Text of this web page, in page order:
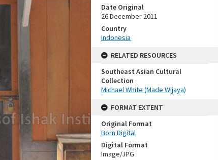
Date Original
26 December 2011
Country
Indonesia
RELATED RESOURCES
Southeast Asian Cultural
Collection
Michael White (Made Wijaya)
FORMAT EXTENT
Original Format
Born Digital
Digital Format
Image/JPG